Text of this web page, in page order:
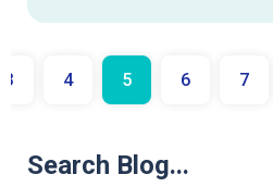
3 4 5 6 7
Search Blog...